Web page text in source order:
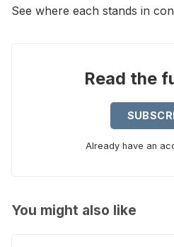
See where each stands in
Read the
Already have an
You might also like